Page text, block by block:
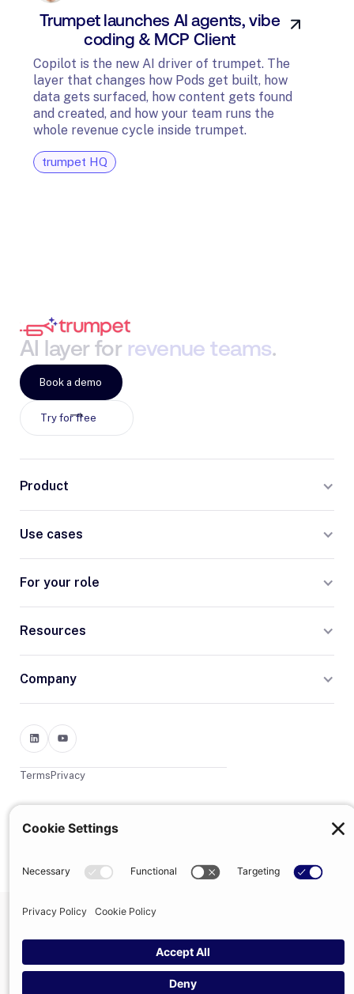
Trumpet launches AI agents, vibe
coding & MCP Client
Copilot is the new AI driver of trumpet. The
layer that changes how Pods get built, how
data gets surfaced, how content gets found
and created, and how your team runs the
whole revenue cycle inside trumpet.
trumpet HQ
AI layer for revenue teams.
Try for free
Book a demo
Product
Use cases
For your role
Resources
Company
Privacy
Terms
trumpet is the trading name of Trumpet Software Limited.
Registered in England & Wales, company no. 13785333.